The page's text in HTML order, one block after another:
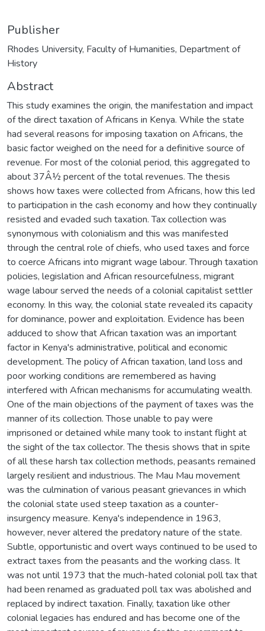
Publisher
Rhodes University, Faculty of Humanities, Department of
History
Abstract
This study examines the origin, the manifestation and impact
of the direct taxation of Africans in Kenya. While the state
had several reasons for imposing taxation on Africans, the
basic factor weighed on the need for a definitive source of
revenue. For most of the colonial period, this aggregated to
about 37Â½ percent of the total revenues. The thesis
shows how taxes were collected from Africans, how this led
to participation in the cash economy and how they continually
resisted and evaded such taxation. Tax collection was
synonymous with colonialism and this was manifested
through the central role of chiefs, who used taxes and force
to coerce Africans into migrant wage labour. Through taxation
policies, legislation and African resourcefulness, migrant
wage labour served the needs of a colonial capitalist settler
economy. In this way, the colonial state revealed its capacity
for dominance, power and exploitation. Evidence has been
adduced to show that African taxation was an important
factor in Kenya's administrative, political and economic
development. The policy of African taxation, land loss and
poor working conditions are remembered as having
interfered with African mechanisms for accumulating wealth.
One of the main objections of the payment of taxes was the
manner of its collection. Those unable to pay were
imprisoned or detained while many took to instant flight at
the sight of the tax collector. The thesis shows that in spite
of all these harsh tax collection methods, peasants remained
largely resilient and industrious. The Mau Mau movement
was the culmination of various peasant grievances in which
the colonial state used steep taxation as a counter-
insurgency measure. Kenya's independence in 1963,
however, never altered the predatory nature of the state.
Subtle, opportunistic and overt ways continued to be used to
extract taxes from the peasants and the working class. It
was not until 1973 that the much-hated colonial poll tax that
had been renamed as graduated poll tax was abolished and
replaced by indirect taxation. Finally, taxation like other
colonial legacies has endured and has become one of the